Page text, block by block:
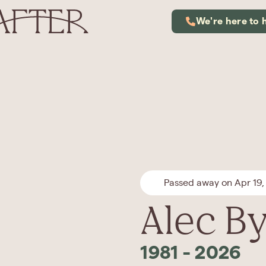
We're here to
Passed away on Apr
Alec
1981 - 2026